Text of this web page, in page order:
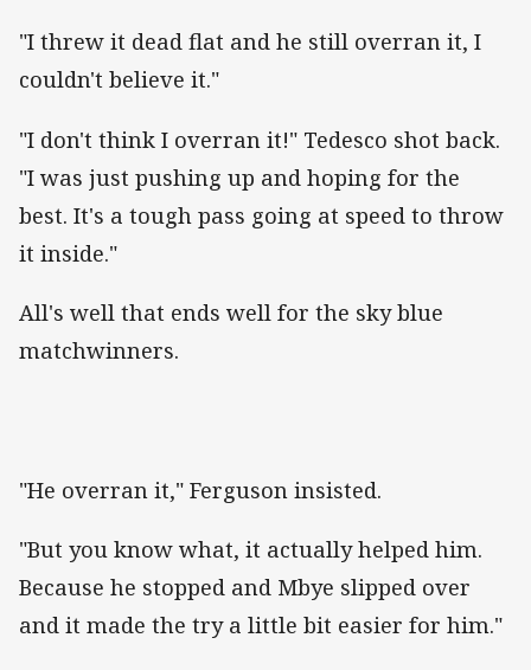
"I threw it dead flat and he still overran it, I
couldn't believe it."
"I don't think I overran it!" Tedesco shot back.
"I was just pushing up and hoping for the
best. It's a tough pass going at speed to throw
it inside."
All's well that ends well for the sky blue
matchwinners.
"He overran it," Ferguson insisted.
"But you know what, it actually helped him.
Because he stopped and Mbye slipped over
and it made the try a little bit easier for him."